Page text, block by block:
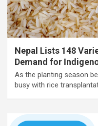
Nepal Lists 148
Demand for
As the planting season
busy with rice